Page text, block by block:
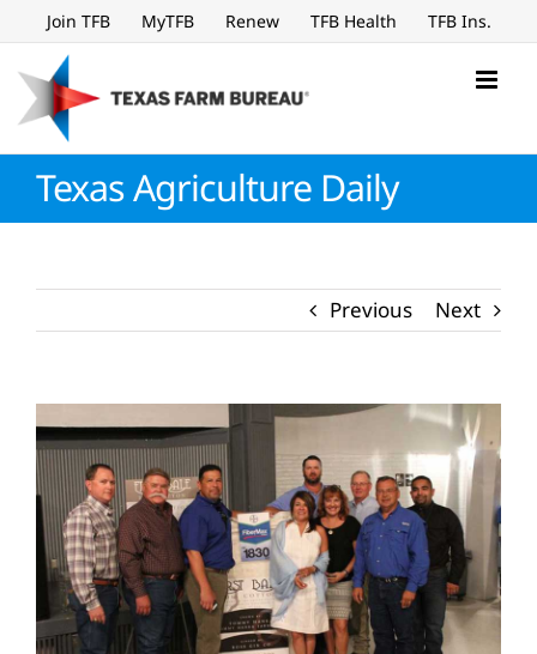
to
content
Join TFB MyTFB Renew TFB Health TFB Ins.
Texas Agriculture Daily
Previous Next
Larger
Image